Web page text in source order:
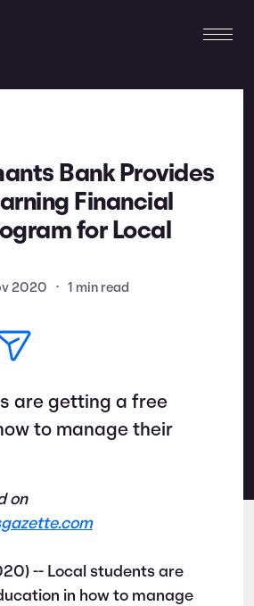
Bank Provides
Financial
for Local
2020 • 1 min read
are getting a free
to manage their
on
-- Local students are
in how to manage